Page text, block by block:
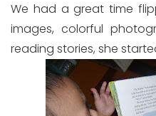
We had a great time
images, colorful
reading stories, she